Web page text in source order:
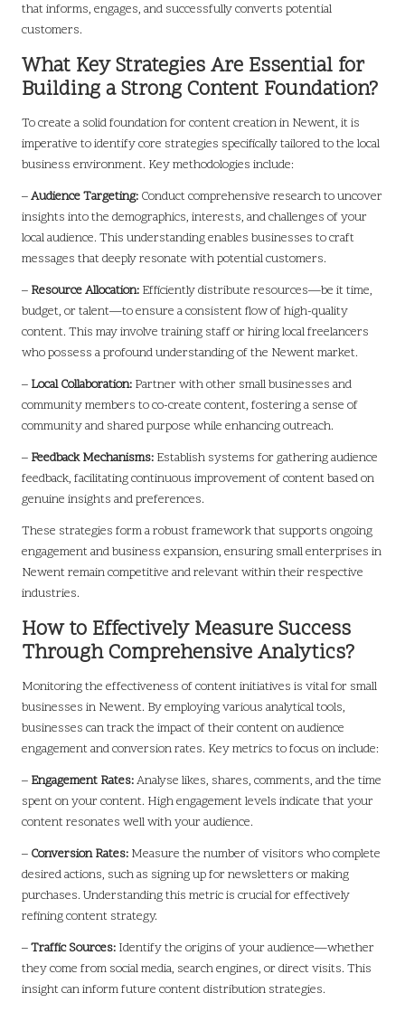
that informs, engages, and successfully converts potential
customers.
What Key Strategies Are Essential for
Building a Strong Content Foundation?
To create a solid foundation for content creation in Newent, it is
imperative to identify core strategies specifically tailored to the local
business environment. Key methodologies include:
–Audience Targeting: Conduct comprehensive research to uncover
insights into the demographics, interests, and challenges of your
local audience. This understanding enables businesses to craft
messages that deeply resonate with potential customers.
– Resource Allocation: Efficiently distribute resources—be it time,
budget, or talent—to ensure a consistent flow of high-quality
content. This may involve training staff or hiring local freelancers
who possess a profound understanding of the Newent market.
– Local Collaboration: Partner with other small businesses and
community members to co-create content, fostering a sense of
community and shared purpose while enhancing outreach.
– Feedback Mechanisms: Establish systems for gathering audience
feedback, facilitating continuous improvement of content based on
genuine insights and preferences.
These strategies form a robust framework that supports ongoing
engagement and business expansion, ensuring small enterprises in
Newent remain competitive and relevant within their respective
industries.
How to Effectively Measure Success
Through Comprehensive Analytics?
Monitoring the effectiveness of content initiatives is vital for small
businesses in Newent. By employing various analytical tools,
businesses can track the impact of their content on audience
engagement and conversion rates. Key metrics to focus on include:
– Engagement Rates:Analyse likes, shares, comments, and the time
spent on your content. High engagement levels indicate that your
content resonates well with your audience.
– Conversion Rates: Measure the number of visitors who complete
desired actions, such as signing up for newsletters or making
purchases. Understanding this metric is crucial for effectively
refining content strategy.
–Traffic Sources: Identify the origins of your audience—whether
they come from social media, search engines, or direct visits. This
insight can inform future content distribution strategies.